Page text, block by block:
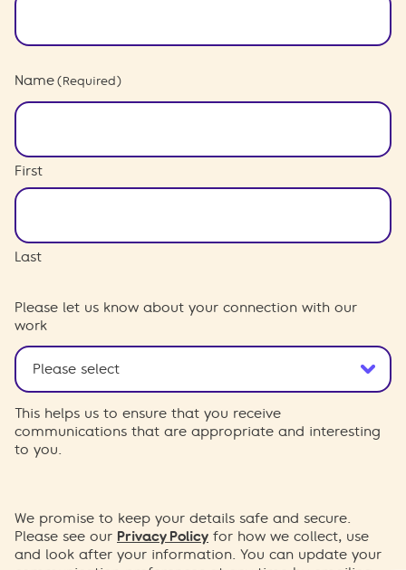
Name (Required)
First
Last
Please let us know about your connection with our
work
This helps us to ensure that you receive
communications that are appropriate and interesting
to you.
We promise to keep your details safe and secure.
Please see our Privacy Policy for how we collect, use
and look after your information. You can update your